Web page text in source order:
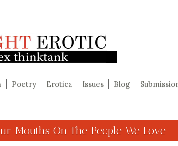
Poetry Erotica Issues Blog
Mouths On The People We Love